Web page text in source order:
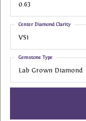
0.63
VS1
Center Diamond Clarity
Lab Grown Diamond
Gemstone Type